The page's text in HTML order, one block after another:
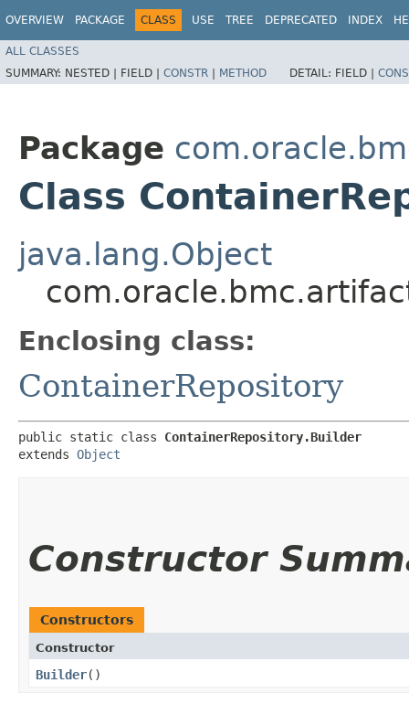
OVERVIEW PACKAGE CLASS USE TREE DEPRECATED INDEX
ALL CLASSES
SUMMARY: NESTED | FIELD | CONSTR | METHOD DETAIL: FIELD |
Package
Class
java.lang.Object
Enclosing class:
ContainerRepository
public static class ContainerRepository.Builder
extends Object
Constructor
Constructors
Constructor
Builder()